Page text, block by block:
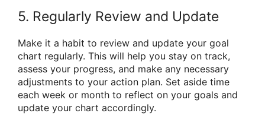
5. Regularly Review and Update
Make it a habit to review and update your goal
chart regularly. This will help you stay on track,
assess your progress, and make any necessary
adjustments to your action plan. Set aside time
each week or month to reflect on your goals and
update your chart accordingly.